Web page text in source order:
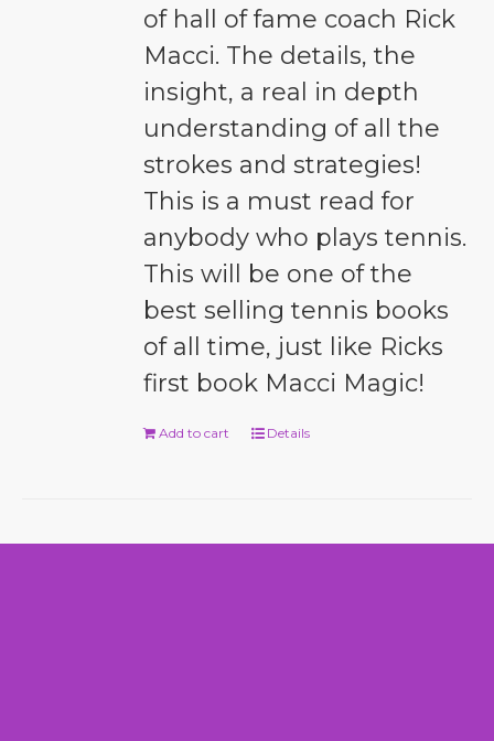
of hall of fame coach Rick
Macci. The details, the
insight, a real in depth
understanding of all the
strokes and strategies!
This is a must read for
anybody who plays tennis.
This will be one of the
best selling tennis books
of all time, just like Ricks
first book Macci Magic!
Add to cart Details